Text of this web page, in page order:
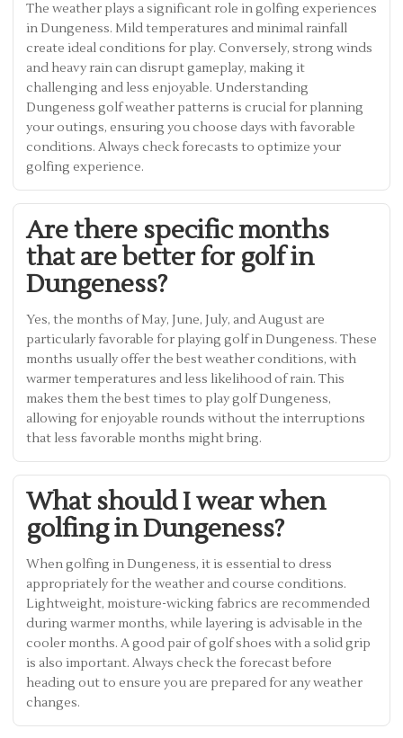
The weather plays a significant role in golfing experiences
in Dungeness. Mild temperatures and minimal rainfall
create ideal conditions for play. Conversely, strong winds
and heavy rain can disrupt gameplay, making it
challenging and less enjoyable. Understanding
Dungeness golf weather patterns is crucial for planning
your outings, ensuring you choose days with favorable
conditions. Always check forecasts to optimize your
golfing experience.
Are there specific months
that are better for golf in
Dungeness?
Yes, the months of May, June, July, and August are
particularly favorable for playing golf in Dungeness. These
months usually offer the best weather conditions, with
warmer temperatures and less likelihood of rain. This
makes them the best times to play golf Dungeness,
allowing for enjoyable rounds without the interruptions
that less favorable months might bring.
What should I wear when
golfing in Dungeness?
When golfing in Dungeness, it is essential to dress
appropriately for the weather and course conditions.
Lightweight, moisture-wicking fabrics are recommended
during warmer months, while layering is advisable in the
cooler months. A good pair of golf shoes with a solid grip
is also important. Always check the forecast before
heading out to ensure you are prepared for any weather
changes.